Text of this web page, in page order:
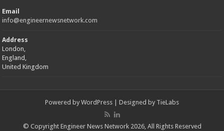
Email
info@engineernewsnetwork.com
Address
London,
England,
United Kingdom
Powered by WordPress | Designed by TieLabs
© Copyright Engineer News Network 2026, All Rights Reserved